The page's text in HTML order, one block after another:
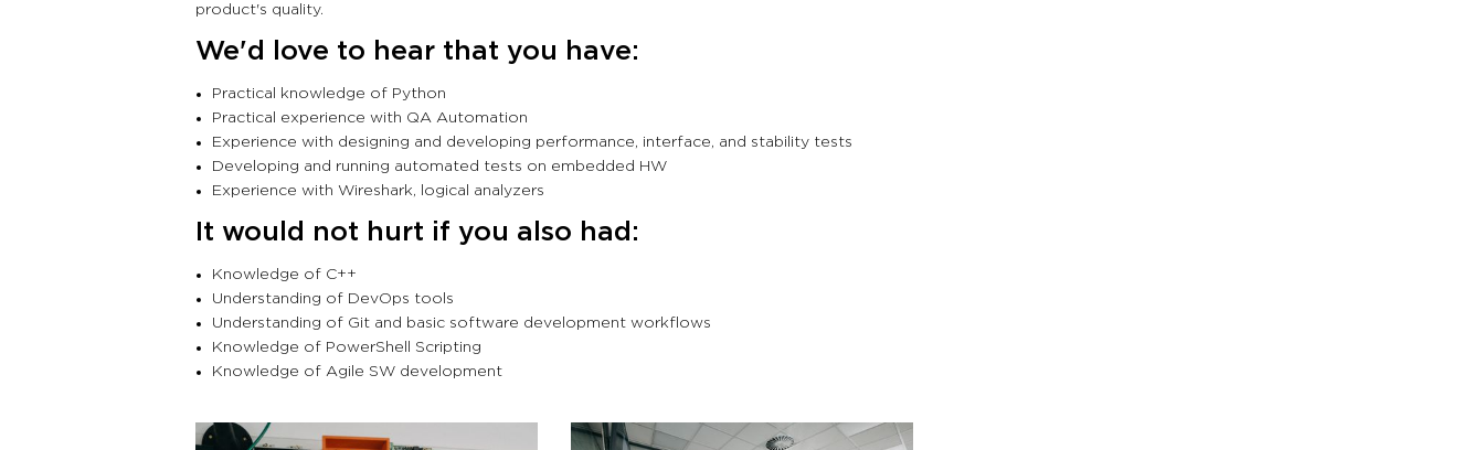
product's quality.
We'd love to hear that you have:
Practical knowledge of Python
Practical experience with QA Automation
Experience with designing and developing performance, interface, and stability tests
Developing and running automated tests on embedded HW
Experience with Wireshark, logical analyzers
It would not hurt if you also had:
Knowledge of C++
Understanding of DevOps tools
Understanding of Git and basic software development workflows
Knowledge of PowerShell Scripting
Knowledge of Agile SW development